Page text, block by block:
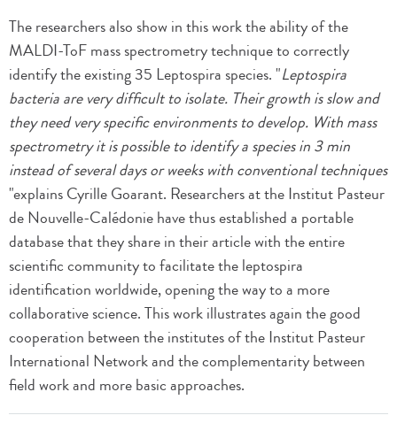
The researchers also show in this work the ability of the
MALDI-ToF mass spectrometry technique to correctly
identify the existing 35 Leptospira species. "Leptospira
bacteria are very difficult to isolate. Their growth is slow and
they need very specific environments to develop. With mass
spectrometry it is possible to identify a species in 3 min
instead of several days or weeks with conventional techniques
"explains Cyrille Goarant. Researchers at the Institut Pasteur
de Nouvelle-Calédonie have thus established a portable
database that they share in their article with the entire
scientific community to facilitate the leptospira
identification worldwide, opening the way to a more
collaborative science. This work illustrates again the good
cooperation between the institutes of the Institut Pasteur
International Network and the complementarity between
field work and more basic approaches.